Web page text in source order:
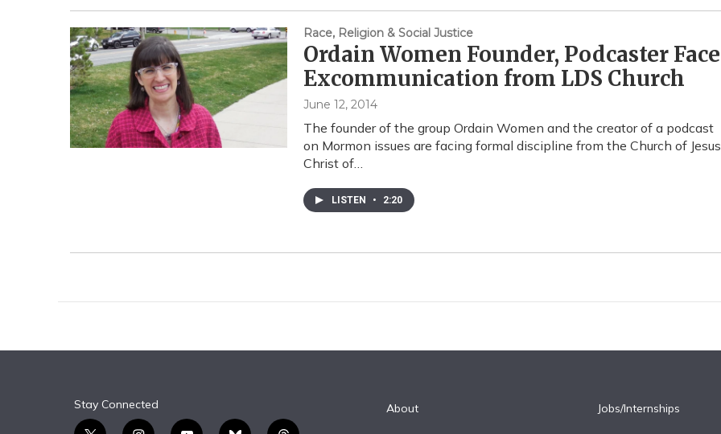
Race, Religion & Social Justice
Ordain Women Founder, Podcaster Face
Excommunication from LDS Church
June 12, 2014
The founder of the group Ordain Women and the creator of a podcast
on Mormon issues are facing formal discipline from the Church of Jesus
Christ of…
LISTEN • 2:20
Stay Connected About Jobs/Internships